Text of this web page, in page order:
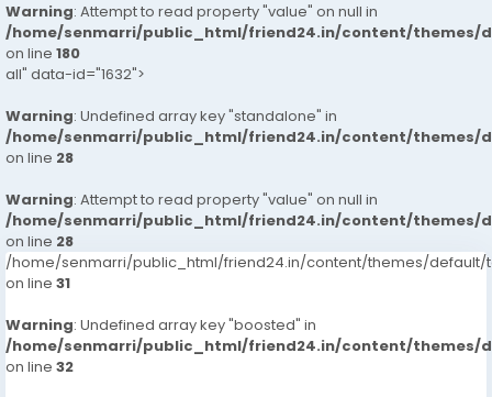
Warning: Attempt to read property "value" on null in
/home/senmarri/public_html/friend24.in/content/themes/
on line 180
all" data-id="1632">
Warning: Undefined array key "standalone" in
/home/senmarri/public_html/friend24.in/content/themes/
on line 28
Warning: Attempt to read property "value" on null in
/home/senmarri/public_html/friend24.in/content/themes/
on line 28
/home/senmarri/public_html/friend24.in/content/themes/default/
on line 31
Warning: Undefined array key "boosted" in
/home/senmarri/public_html/friend24.in/content/themes/
on line 32